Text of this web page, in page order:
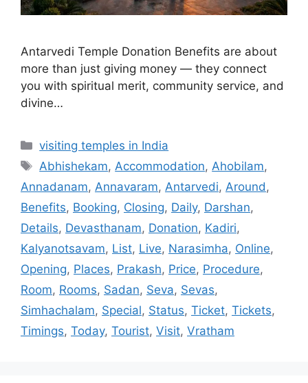
Antarvedi Temple Donation Benefits are about
more than just giving money — they connect
you with spiritual merit, community service, and
divine…
Categories
visiting temples in India
Tags
Abhishekam,Accommodation,Ahobilam,
Annadanam, Annavaram, Antarvedi, Around,
Benefits, Booking, Closing, Daily, Darshan,
Details, Devasthanam, Donation, Kadiri,
Kalyanotsavam, List, Live, Narasimha, Online,
Opening, Places, Prakash, Price, Procedure,
Room, Rooms, Sadan, Seva, Sevas,
Simhachalam, Special, Status, Ticket, Tickets,
Timings, Today, Tourist, Visit, Vratham